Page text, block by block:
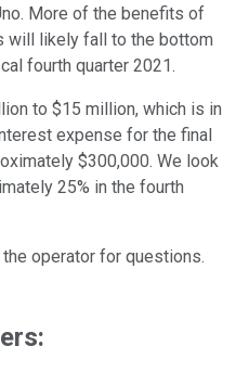
More of the benefits of
will likely fall to the bottom
fourth quarter 2021.
to $15 million, which is in
expense for the final
$300,000. We look
25% in the fourth
operator for questions.